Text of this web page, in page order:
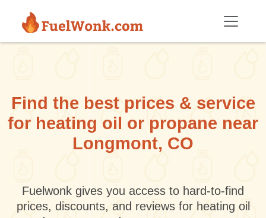
Find the best prices & service
for heating oil or propane near
Longmont, CO
Fuelwonk gives you access to hard-to-find
prices, discounts, and reviews for heating oil